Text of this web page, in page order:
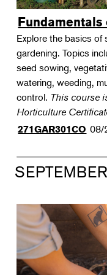
Fundamentals
Explore the basics of
gardening. Topics
seed sowing,
watering, weeding,
control. This course
Horticulture
271GAR301CO 08/
SEPTEMBER